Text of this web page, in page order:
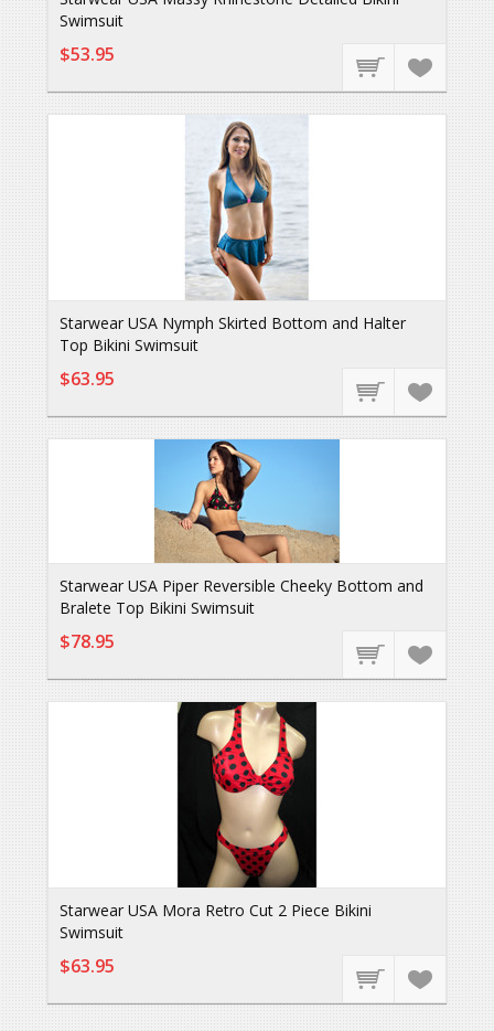
Swimsuit
$53.95
Starwear USA Nymph Skirted Bottom and Halter
Top Bikini Swimsuit
$63.95
Starwear USA Piper Reversible Cheeky Bottom and
Bralete Top Bikini Swimsuit
$78.95
Starwear USA Mora Retro Cut 2 Piece Bikini
Swimsuit
$63.95